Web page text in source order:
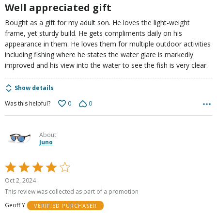
Well appreciated gift
Bought as a gift for my adult son. He loves the light-weight
frame, yet sturdy build. He gets compliments daily on his
appearance in them. He loves them for multiple outdoor activities
including fishing where he states the water glare is markedly
improved and his view into the water to see the fish is very clear.
Show details
Was this helpful?
0 0
About
Juno
Rated
4
out
5
Oct 2, 2024
This review was collected as part of a promotion
Geoff Y
VERIFIED PURCHASER